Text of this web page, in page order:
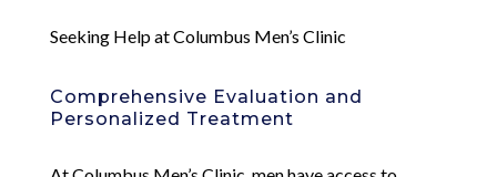
Seeking Help at Columbus Men’s Clinic
Comprehensive Evaluation and
Personalized Treatment